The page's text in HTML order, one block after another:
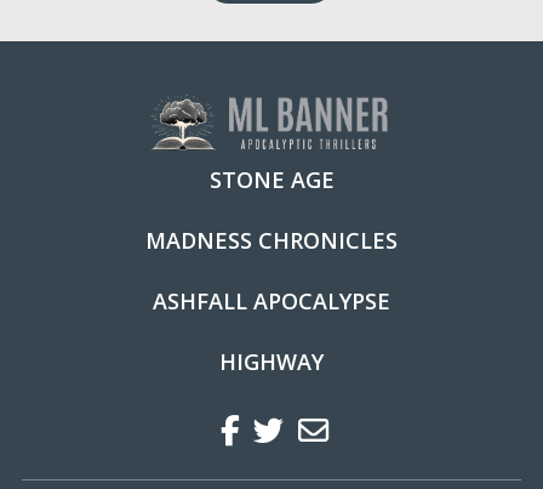
STONE AGE
MADNESS CHRONICLES
ASHFALL APOCALYPSE
HIGHWAY
Facebook
Twitter
Regular